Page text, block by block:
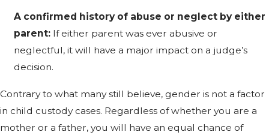
A confirmed history of abuse or neglect by either
parent: If either parent was ever abusive or
neglectful, it will have a major impact on a judge’s
decision.
Contrary to what many still believe, gender is not a factor
in child custody cases. Regardless of whether you are a
mother or a father, you will have an equal chance of